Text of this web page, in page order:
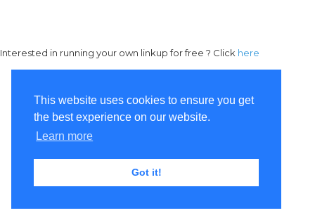
This website uses cookies to ensure you get
the best experience on our website.
Learn more
Got it!
Interested in running your own linkup for free ? Click here